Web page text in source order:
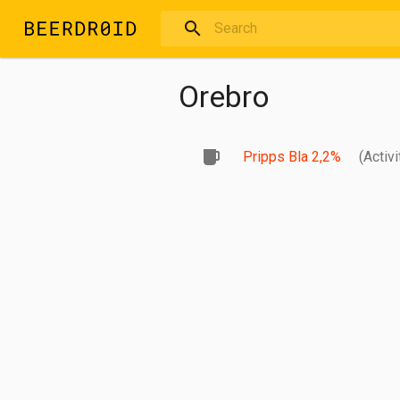
Orebro
Pripps Bla 2,2%